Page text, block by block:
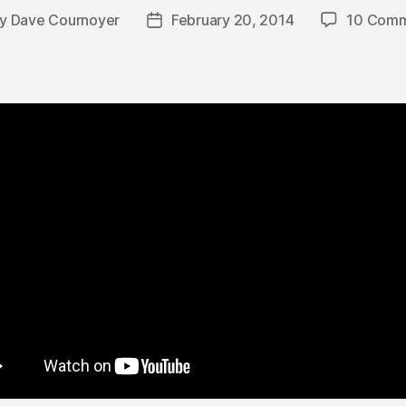
Dave Cournoyer
PostFebruary 20, 2014 10